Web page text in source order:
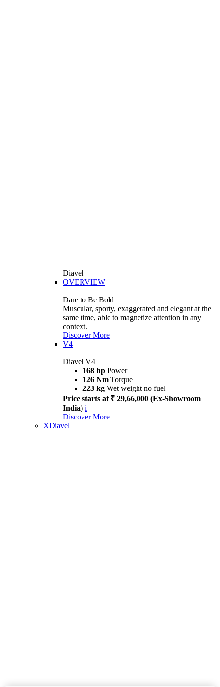
Diavel
OVERVIEW
Dare to Be Bold
Muscular, sporty, exaggerated and elegant at the
same time, able to magnetize attention in any
context.
Discover More
V4
Diavel V4
168 hp Power
126 Nm Torque
223 kg Wet weight no fuel
Price starts at ₹ 29,66,000 (Ex-Showroom
India) i
Discover More
XDiavel